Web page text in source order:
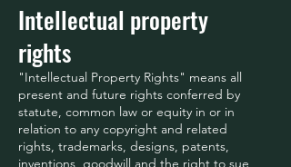
Intellectual property
rights
"Intellectual Property Rights" means all
present and future rights conferred by
statute, common law or equity in or in
relation to any copyright and related
rights, trademarks, designs, patents,
inventions, goodwill and the right to sue